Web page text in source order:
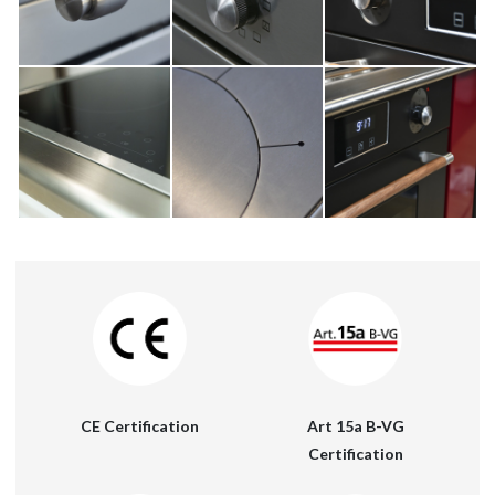
CE Certification
Art 15a B-VG
Certification